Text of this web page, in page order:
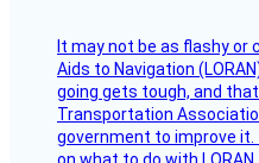
It may not be as flashy or
Aids to Navigation
going gets tough, and
Transportation
government to improve